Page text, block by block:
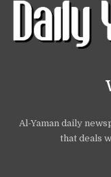
Al-Yaman daily
that deals